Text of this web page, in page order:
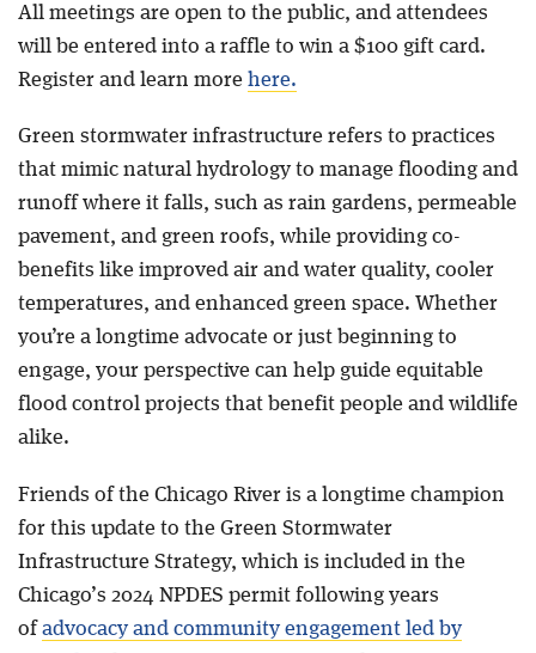
All meetings are open to the public, and attendees
will be entered into a raffle to win a $100 gift card.
Register and learn more here.
Green stormwater infrastructure refers to practices
that mimic natural hydrology to manage flooding and
runoff where it falls, such as rain gardens, permeable
pavement, and green roofs, while providing co-
benefits like improved air and water quality, cooler
temperatures, and enhanced green space. Whether
you’re a longtime advocate or just beginning to
engage, your perspective can help guide equitable
flood control projects that benefit people and wildlife
alike.
Friends of the Chicago River is a longtime champion
for this update to the Green Stormwater
Infrastructure Strategy, which is included in the
Chicago’s 2024 NPDES permit following years
of advocacy and community engagement led by